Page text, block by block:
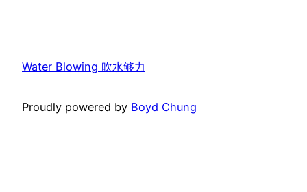
Water Blowing 吹水够力
Proudly powered by Boyd Chung